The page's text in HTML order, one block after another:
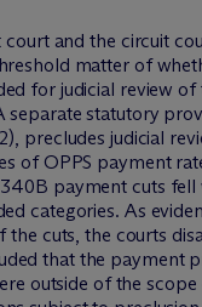
and the circuit
matter of
for judicial review of
separate statutory
precludes judicial
of OPPS payment
payment cuts fell
categories. As
the cuts, the courts
that the payment
outside of the